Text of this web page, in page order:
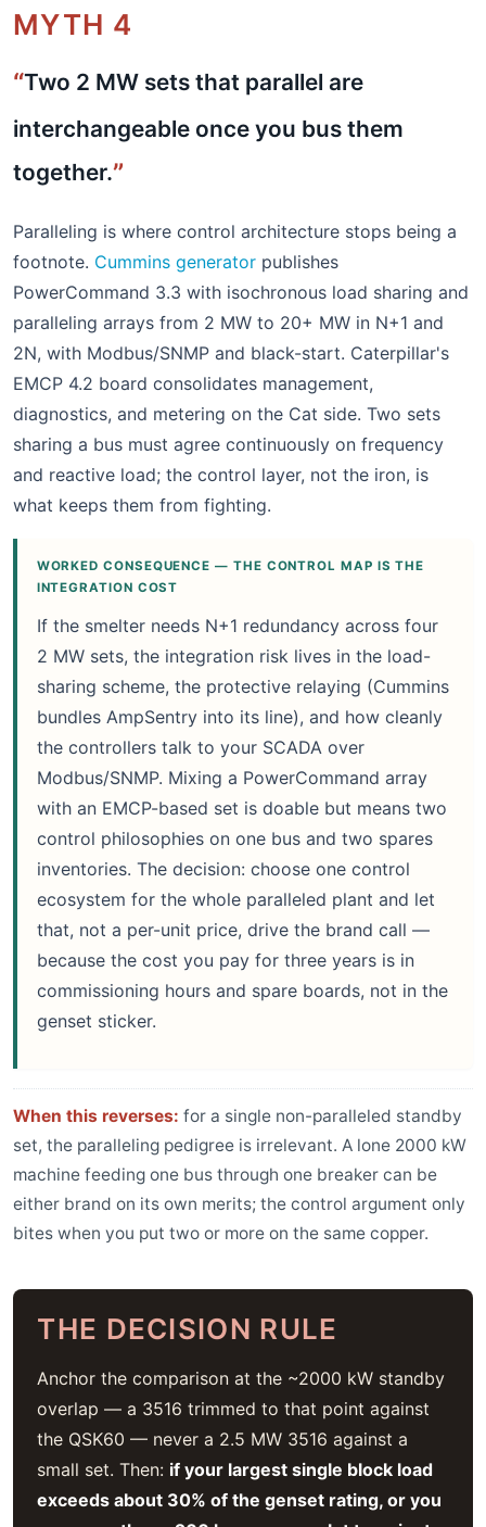
MYTH 4
Two 2 MW sets that parallel are
interchangeable once you bus them
together.
Paralleling is where control architecture stops being a
footnote. Cummins generator publishes
PowerCommand 3.3 with isochronous load sharing and
paralleling arrays from 2 MW to 20+ MW in N+1 and
2N, with Modbus/SNMP and black-start. Caterpillar's
EMCP 4.2 board consolidates management,
diagnostics, and metering on the Cat side. Two sets
sharing a bus must agree continuously on frequency
and reactive load; the control layer, not the iron, is
what keeps them from fighting.
WORKED CONSEQUENCE — THE CONTROL MAP IS THE
INTEGRATION COST
If the smelter needs N+1 redundancy across four
2 MW sets, the integration risk lives in the load-
sharing scheme, the protective relaying (Cummins
bundles AmpSentry into its line), and how cleanly
the controllers talk to your SCADA over
Modbus/SNMP. Mixing a PowerCommand array
with an EMCP-based set is doable but means two
control philosophies on one bus and two spares
inventories. The decision: choose one control
ecosystem for the whole paralleled plant and let
that, not a per-unit price, drive the brand call —
because the cost you pay for three years is in
commissioning hours and spare boards, not in the
genset sticker.
When this reverses: for a single non-paralleled standby
set, the paralleling pedigree is irrelevant. A lone 2000 kW
machine feeding one bus through one breaker can be
either brand on its own merits; the control argument only
bites when you put two or more on the same copper.
THE DECISION RULE
Anchor the comparison at the ~2000 kW standby
overlap — a 3516 trimmed to that point against
the QSK60 — never a 2.5 MW 3516 against a
small set. Then: if your largest single block load
exceeds about 30% of the genset rating, or you